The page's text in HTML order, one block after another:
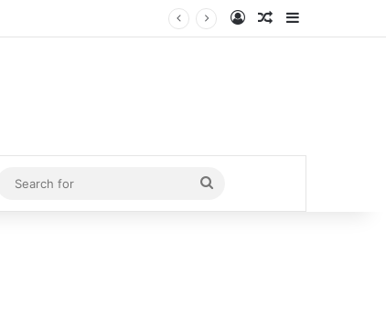
Log InRandom Article
Search
for